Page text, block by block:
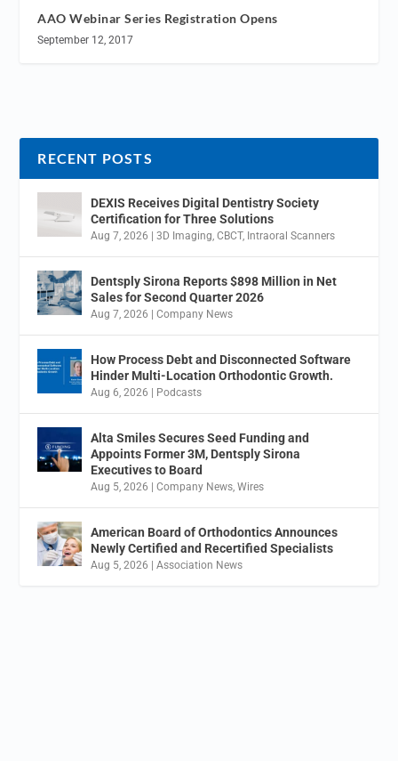
AAO Webinar Series Registration Opens
September 12, 2017
RECENT POSTS
DEXIS Receives Digital Dentistry Society
Certification for Three Solutions
Aug 7, 2026 |3D Imaging ,CBCT, Intraoral Scanners
Dentsply Sirona Reports $898 Million in Net
Sales for Second Quarter 2026
Aug 7, 2026 |Company News
How Process Debt and Disconnected Software
Hinder Multi-Location Orthodontic Growth.
Aug 6, 2026 | Podcasts
Alta Smiles Secures Seed Funding and
Appoints Former 3M, Dentsply Sirona
Executives to Board
Aug 5, 2026 |Company News ,Wires
American Board of Orthodontics Announces
Newly Certified and Recertified Specialists
Aug 5, 2026 |Association News